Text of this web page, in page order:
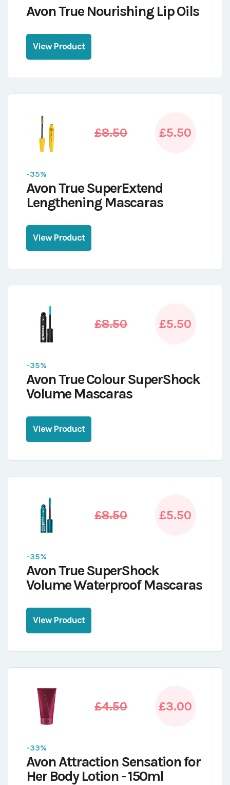
Avon True Nourishing Lip Oils
View Product
£8.50 £5.50
-35%
Avon True SuperExtend
Lengthening Mascaras
View Product
£8.50 £5.50
-35%
Avon True Colour SuperShock
Volume Mascaras
View Product
£8.50 £5.50
-35%
Avon True SuperShock
Volume Waterproof Mascaras
View Product
£4.50 £3.00
-33%
Avon Attraction Sensation for
Her Body Lotion - 150ml